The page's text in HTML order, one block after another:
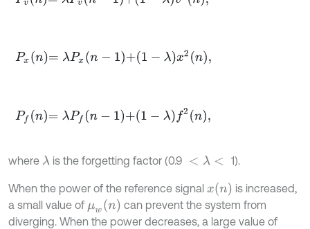
Pxn=λPxn -1 +1-λx2n,
Pfn=λPfn -1+1-λf2 n,
where λ is the forgetting factor (0.9 <λ< 1).
When the power of the reference signal x(n)
is increased,
a small value of μw n
can prevent the system from
diverging. When the power decreases, a large value of